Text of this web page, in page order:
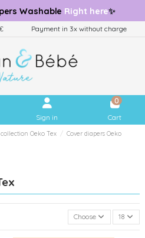
Washable Right here✨
Payment in 3x without charge
Sign in
0
Cart
Oeko Tex
Cover diapers Oeko
Choose 18